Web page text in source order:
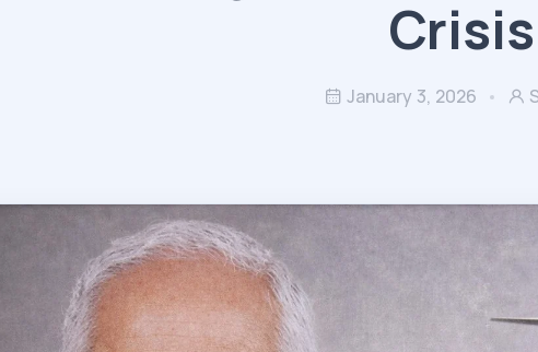
Crisis
January 3, 2026